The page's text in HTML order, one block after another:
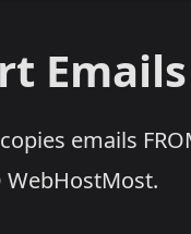
Emails
emails
WebHostMost.